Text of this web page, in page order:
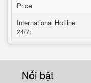
Price
International Hotline
24/7:
Nổi bật